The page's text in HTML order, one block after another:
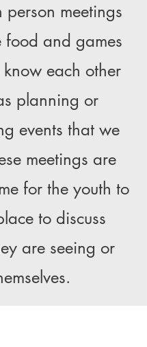
meetings
food and games
each other
planning or
events that we
meetings are
for the youth to
to discuss
are seeing or